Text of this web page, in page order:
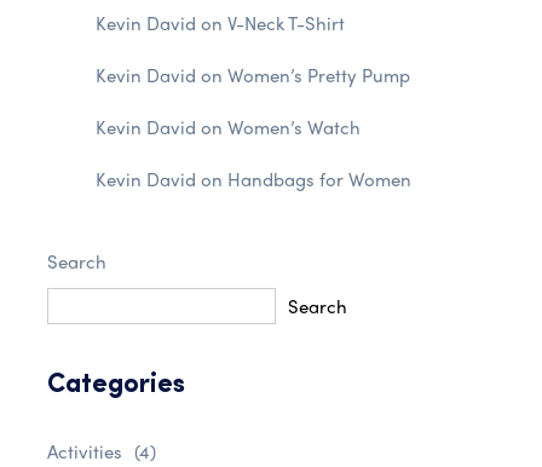
Kevin David on V-Neck T-Shirt
Kevin David on Women’s Pretty Pump
Kevin David on Women’s Watch
Kevin David on Handbags for Women
Search
Search
Categories
Activities (4)